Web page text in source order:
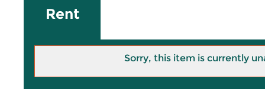
Rent
Sorry, this item is currently